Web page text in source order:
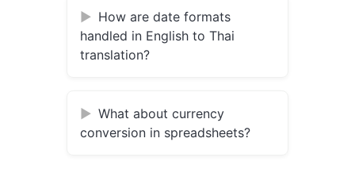
How are date formats
handled in English to Thai
translation?
What about currency
conversion in spreadsheets?